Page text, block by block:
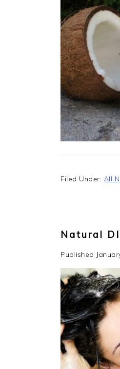
Filed Under: All
Natural
Published